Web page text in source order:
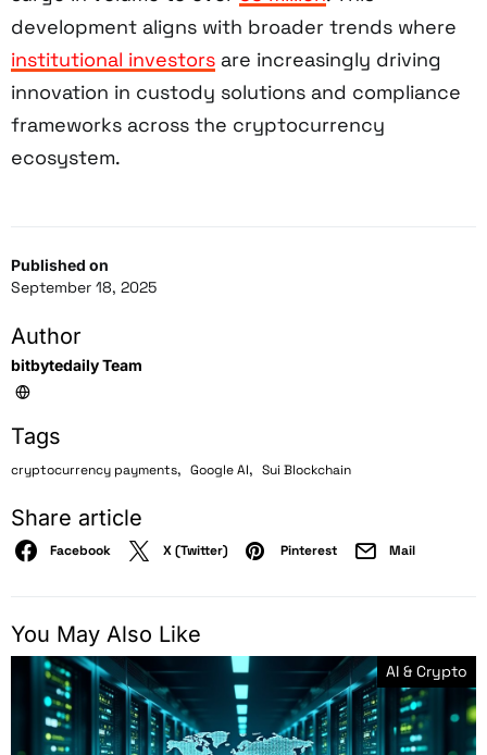
Published on
September 18, 2025
Author
bitbytedaily Team
Tags
cryptocurrency payments, Google AI, Sui Blockchain
Share article
Facebook X (Twitter) Pinterest Mail
development aligns with broader trends where
institutional investors are increasingly driving
innovation in custody solutions and compliance
frameworks across the cryptocurrency
ecosystem.
You May Also Like
AI & Crypto